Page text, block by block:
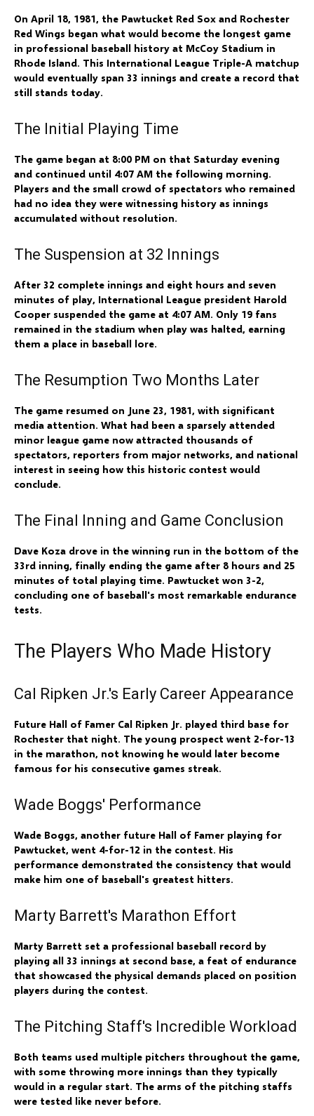
On April 18, 1981, the Pawtucket Red Sox and Rochester
Red Wings began what would become the longest game
in professional baseball history at McCoy Stadium in
Rhode Island. This International League Triple-A matchup
would eventually span 33 innings and create a record that
still stands today.
The Initial Playing Time
The game began at 8:00 PM on that Saturday evening
and continued until 4:07 AM the following morning.
Players and the small crowd of spectators who remained
had no idea they were witnessing history as innings
accumulated without resolution.
The Suspension at 32 Innings
After 32 complete innings and eight hours and seven
minutes of play, International League president Harold
Cooper suspended the game at 4:07 AM. Only 19 fans
remained in the stadium when play was halted, earning
them a place in baseball lore.
The Resumption Two Months Later
The game resumed on June 23, 1981, with significant
media attention. What had been a sparsely attended
minor league game now attracted thousands of
spectators, reporters from major networks, and national
interest in seeing how this historic contest would
conclude.
The Final Inning and Game Conclusion
Dave Koza drove in the winning run in the bottom of the
33rd inning, finally ending the game after 8 hours and 25
minutes of total playing time. Pawtucket won 3-2,
concluding one of baseball's most remarkable endurance
tests.
The Players Who Made History
Cal Ripken Jr.'s Early Career Appearance
Future Hall of Famer Cal Ripken Jr. played third base for
Rochester that night. The young prospect went 2-for-13
in the marathon, not knowing he would later become
famous for his consecutive games streak.
Wade Boggs' Performance
Wade Boggs, another future Hall of Famer playing for
Pawtucket, went 4-for-12 in the contest. His
performance demonstrated the consistency that would
make him one of baseball's greatest hitters.
Marty Barrett's Marathon Effort
Marty Barrett set a professional baseball record by
playing all 33 innings at second base, a feat of endurance
that showcased the physical demands placed on position
players during the contest.
The Pitching Staff's Incredible Workload
Both teams used multiple pitchers throughout the game,
with some throwing more innings than they typically
would in a regular start. The arms of the pitching staffs
were tested like never before.